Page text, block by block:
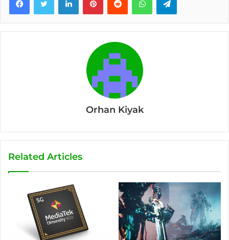
Orhan Kiyak
Related Articles